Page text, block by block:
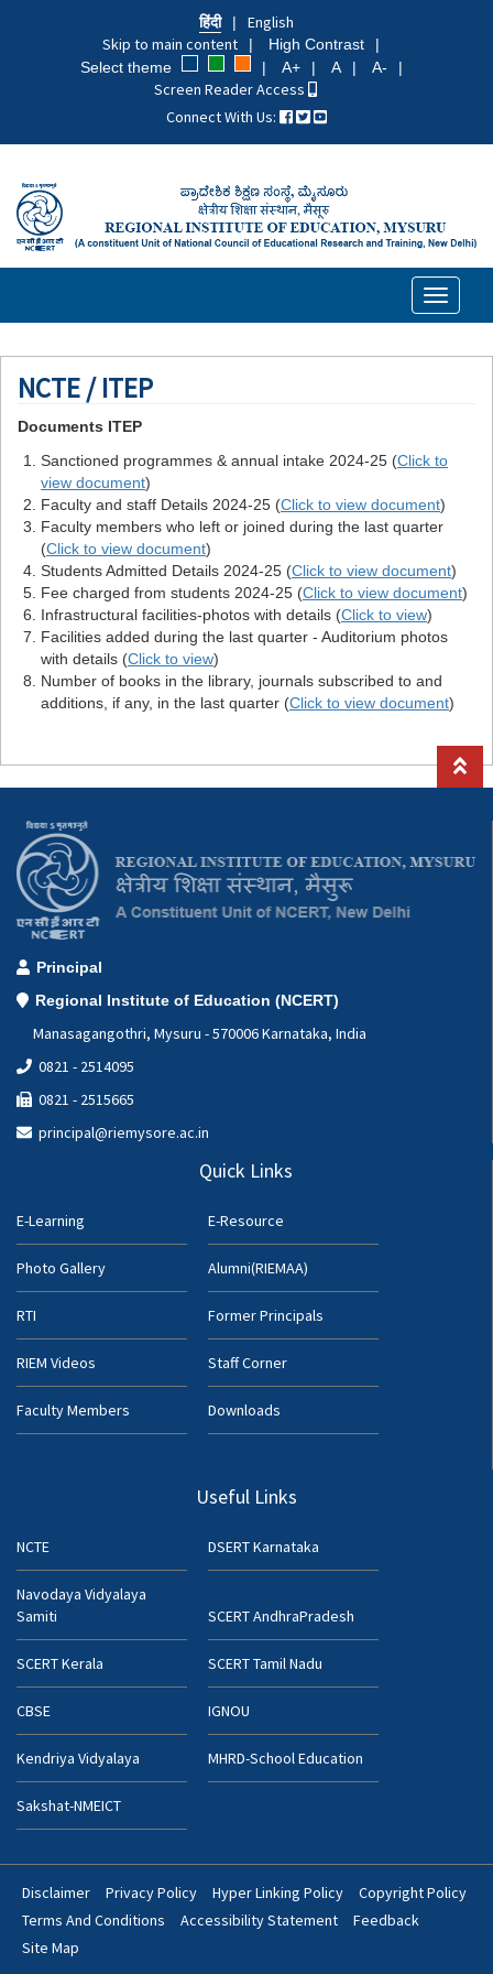
हिंदी
English
Skip to main content
High Contrast
Select theme
A+ A A-
Screen Reader Access
Connect With Us:
Toggle
NCTE / ITEP
Documents ITEP
Sanctioned programmes & annual intake 2024-25 (Click to
view document)
Faculty and staff Details 2024-25 (Click to view document)
Faculty members who left or joined during the last quarter
(Click to view document)
Students Admitted Details 2024-25 (Click to view document)
Fee charged from students 2024-25 (Click to view document)
Infrastructural facilities-photos with details (Click to view)
Facilities added during the last quarter - Auditorium photos
with details (Click to view)
Number of books in the library, journals subscribed to and
additions, if any, in the last quarter (Click to view document)
Principal
Regional Institute of Education (NCERT)
Manasagangothri, Mysuru - 570006 Karnataka, India
0821 - 2514095
0821 - 2515665
principal@riemysore.ac.in
Quick Links
E-Learning E-Resource
Photo Gallery Alumni(RIEMAA)
RTI Former Principals
RIEM Videos Staff Corner
Faculty Members Downloads
Useful Links
NCTE DSERT Karnataka
Navodaya Vidyalaya
Samiti
SCERT AndhraPradesh
SCERT Kerala SCERT Tamil Nadu
CBSE IGNOU
Kendriya Vidyalaya MHRD-School Education
Sakshat-NMEICT
Footer
Bottom
Disclaimer Privacy Policy Hyper Linking Policy
Copyright Policy
Terms And Conditions
Accessibility Statement
Feedback
Site Map